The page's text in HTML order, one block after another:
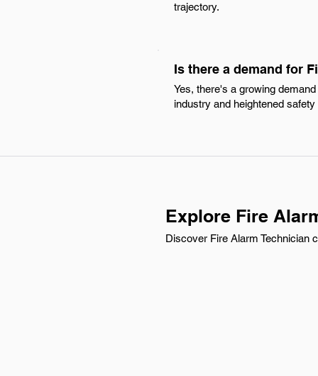
trajectory.
Is there a demand for
Yes, there's a growing
industry and heightened
Explore Fire
Discover Fire Alarm Technician